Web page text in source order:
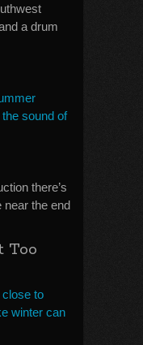
a drum
sound of
there’s
near the end
Too
close to
winter can